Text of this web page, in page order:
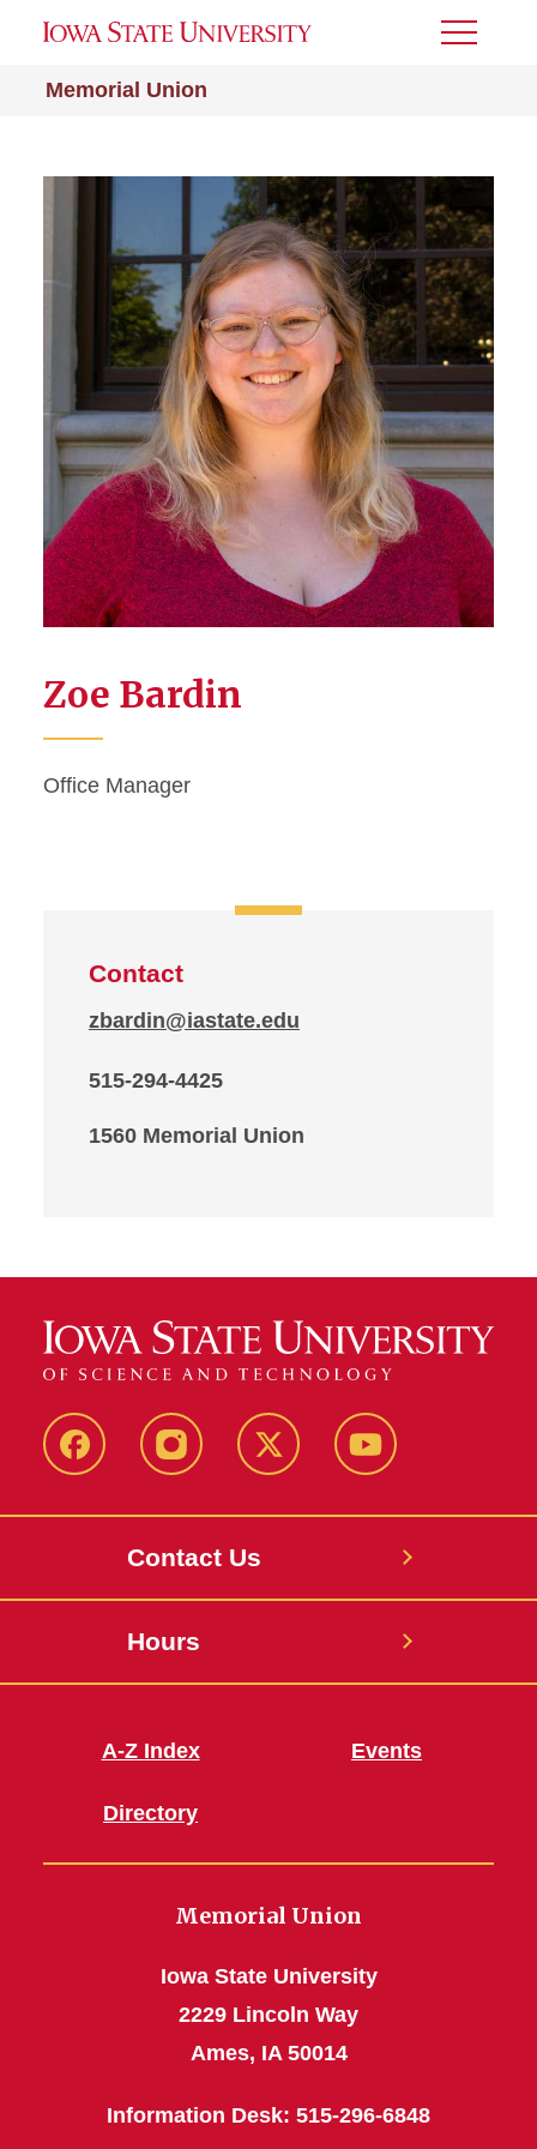
Memorial Union
Toggle
Zoe Bardin
Office Manager
Contact
zbardin@iastate.edu
515-294-4425
1560 Memorial Union
FacebookInstagram X Youtube
Contact Us
Hours
A-Z Index
Directory
Events
Memorial Union
Iowa State University
2229 Lincoln Way
Ames, IA 50014
Information Desk: 515-296-6848